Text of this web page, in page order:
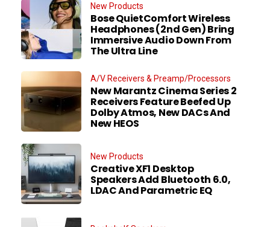
New Products
Bose QuietComfort Wireless
Headphones (2nd Gen) Bring
Immersive Audio Down From
The Ultra Line
A/V Receivers & Preamp/Processors
New Marantz Cinema Series 2
Receivers Feature Beefed Up
Dolby Atmos, New DACs And
New HEOS
New Products
Creative XF1 Desktop
Speakers Add Bluetooth 6.0,
LDAC And Parametric EQ